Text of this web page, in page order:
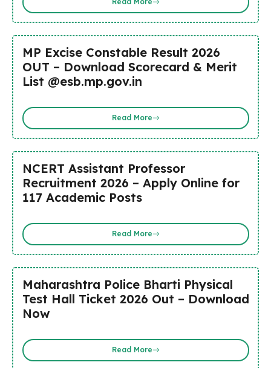
MP Excise Constable Result 2026
OUT – Download Scorecard & Merit
List @esb.mp.gov.in
Read More
NCERT Assistant Professor
Recruitment 2026 – Apply Online for
117 Academic Posts
Read More
Maharashtra Police Bharti Physical
Test Hall Ticket 2026 Out – Download
Now
Read More